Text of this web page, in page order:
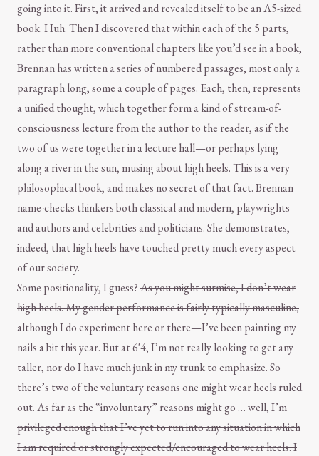
going into it. First, it arrived and revealed itself to be an A5-sized
book. Huh. Then I discovered that within each of the 5 parts,
rather than more conventional chapters like you’d see in a book,
Brennan has written a series of numbered passages, most only a
paragraph long, some a couple of pages. Each, then, represents
a unified thought, which together form a kind of stream-of-
consciousness lecture from the author to the reader, as if the
two of us were together in a lecture hall—or perhaps lying
along a river in the sun, musing about high heels. This is a very
philosophical book, and makes no secret of that fact. Brennan
name-checks thinkers both classical and modern, playwrights
and authors and celebrities and politicians. She demonstrates,
indeed, that high heels have touched pretty much every aspect
of our society.
Some positionality, I guess?As you might surmise, I don’t wear
high heels. My gender performance is fairly typically masculine,
although I do experiment here or there—I’ve been painting my
nails a bit this year. But at 6'4, I’m not really looking to get any
taller, nor do I have much junk in my trunk to emphasize. So
there’s two of the voluntary reasons one might wear heels ruled
out. As far as the “involuntary” reasons might go … well, I’m
privileged enough that I’ve yet to run into any situation in which
I am required or strongly expected/encouraged to wear heels. I